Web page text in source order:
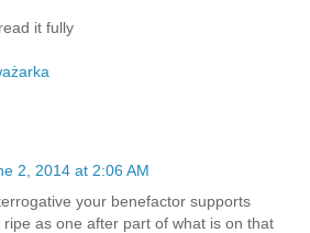
it fully
2, 2014 at 2:06 AM
your benefactor supports
as one after part of what is on that